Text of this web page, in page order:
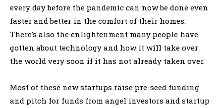
every day before the pandemic can now be done even
faster and better in the comfort of their homes.
There’s also the enlightenment many people have
gotten about technology and how it will take over
the world very soon if it has not already taken over.
Most of these new startups raise pre-seed funding
and pitch for funds from angel investors and startup